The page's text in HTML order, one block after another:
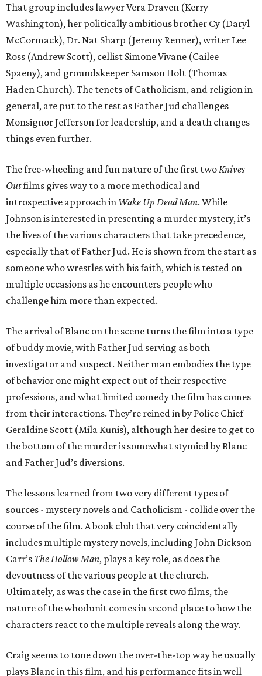
That group includes lawyer Vera Draven (Kerry
Washington), her politically ambitious brother Cy (Daryl
McCormack), Dr. Nat Sharp (Jeremy Renner), writer Lee
Ross (Andrew Scott), cellist Simone Vivane (Cailee
Spaeny), and groundskeeper Samson Holt (Thomas
Haden Church). The tenets of Catholicism, and religion in
general, are put to the test as Father Jud challenges
Monsignor Jefferson for leadership, and a death changes
things even further.
The free-wheeling and fun nature of the first twoKnives
Outfilms gives way to a more methodical and
introspective approach in Wake Up Dead Man. While
Johnson is interested in presenting a murder mystery, it’s
the lives of the various characters that take precedence,
especially that of Father Jud. He is shown from the start as
someone who wrestles with his faith, which is tested on
multiple occasions as he encounters people who
challenge him more than expected.
The arrival of Blanc on the scene turns the film into a type
of buddy movie, with Father Jud serving as both
investigator and suspect. Neither man embodies the type
of behavior one might expect out of their respective
professions, and what limited comedy the film has comes
from their interactions. They’re reined in by Police Chief
Geraldine Scott (Mila Kunis), although her desire to get to
the bottom of the murder is somewhat stymied by Blanc
and Father Jud’s diversions.
The lessons learned from two very different types of
sources - mystery novels and Catholicism - collide over the
course of the film. A book club that very coincidentally
includes multiple mystery novels, including John Dickson
Carr’s The Hollow Man, plays a key role, as does the
devoutness of the various people at the church.
Ultimately, as was the case in the first two films, the
nature of the whodunit comes in second place to how the
characters react to the multiple reveals along the way.
Craig seems to tone down the over-the-top way he usually
plays Blanc in this film, and his performance fits in well